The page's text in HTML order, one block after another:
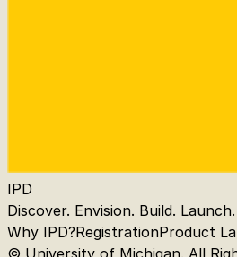
IPD
Discover. Envision. Build. Launch.
Why IPD?RegistrationProduct